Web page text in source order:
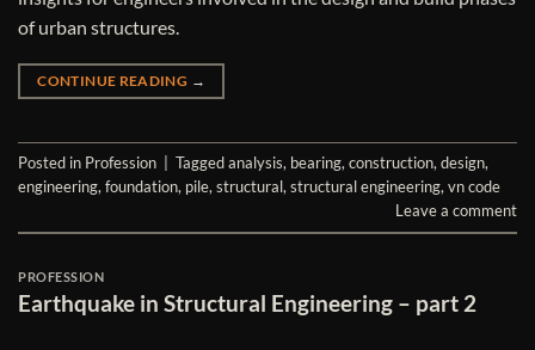
of urban structures.
CONTINUE READING →
Posted in Profession Taggedanalysis, bearing, construction, design,
engineering, foundation, pile, structural, structural engineering, vn code
Leave a comment
PROFESSION
Earthquake in Structural Engineering – part 2